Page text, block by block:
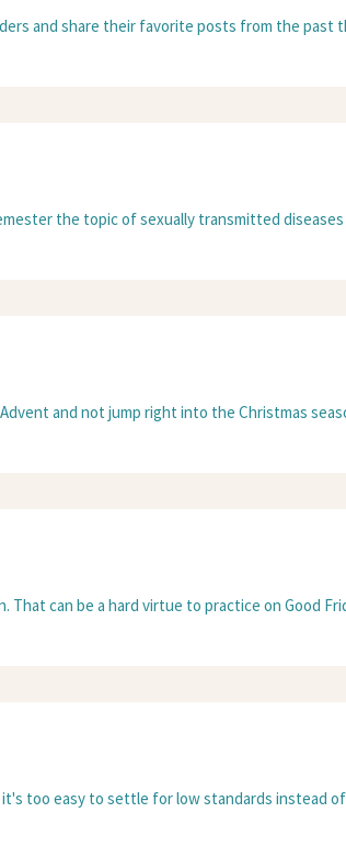
and share their favorite posts from the past
the topic of sexually transmitted
and not jump right into the Christmas
can be a hard virtue to practice on Good
too easy to settle for low standards instead